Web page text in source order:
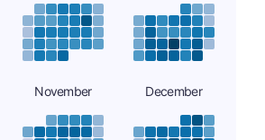
November December